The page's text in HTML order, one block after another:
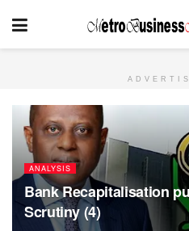
ANALYSIS
Bank Recapitalisation
Scrutiny (4)